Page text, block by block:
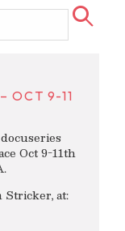
OCT 9-11
Oct 9-11th
Stricker, at: